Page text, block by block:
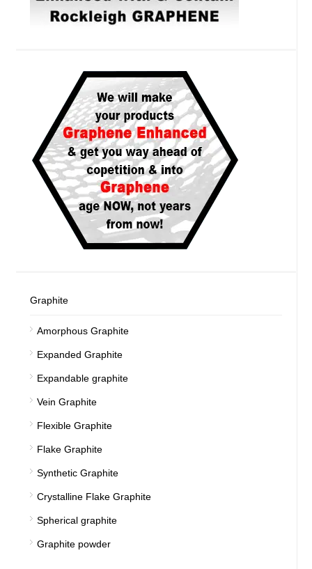
Graphite
Amorphous Graphite
Expanded Graphite
Expandable graphite
Vein Graphite
Flexible Graphite
Flake Graphite
Synthetic Graphite
Crystalline Flake Graphite
Spherical graphite
Graphite powder